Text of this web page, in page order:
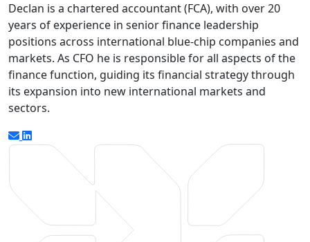
Declan is a chartered accountant (FCA), with over 20
years of experience in senior finance leadership
positions across international blue-chip companies and
markets. As CFO he is responsible for all aspects of the
finance function, guiding its financial strategy through
its expansion into new international markets and
sectors.